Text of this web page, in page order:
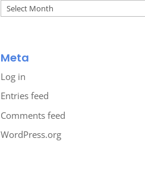
Archives
Meta
Log in
Entries feed
Comments feed
WordPress.org